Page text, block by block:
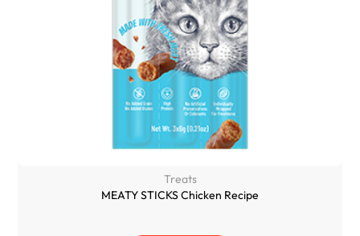
Treats
MEATY STICKS Chicken Recipe